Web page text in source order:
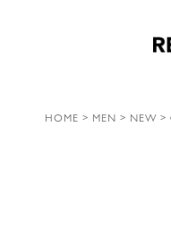
HOME > MEN > NEW >